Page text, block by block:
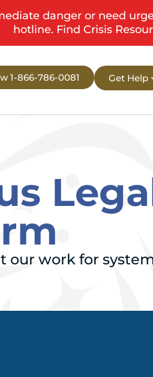
danger or need
hotline. Find Crisis
1-866-786-0081 Get Help
our work for